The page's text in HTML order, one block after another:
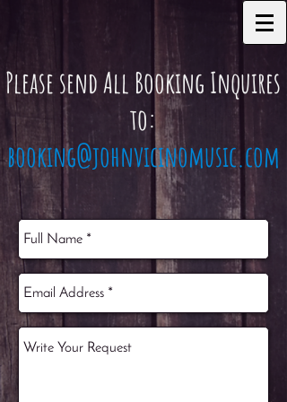
Please send All Booking Inquires
to:
booking@johnvicinomusic.com